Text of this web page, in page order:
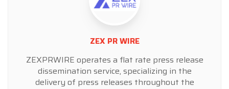
ZEX PR WIRE
ZEXPRWIRE operates a flat rate press release
dissemination service, specializing in the
delivery of press releases throughout the